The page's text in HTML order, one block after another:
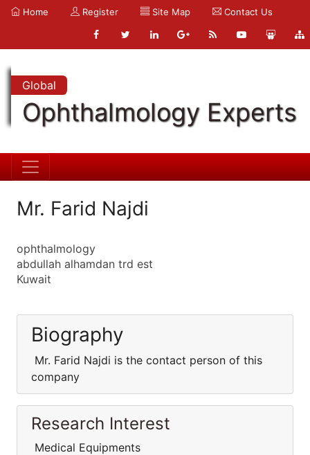
Home Register Site Map Contact Us
Global
Ophthalmology Experts
Mr. Farid Najdi
ophthalmology
abdullah alhamdan trd est
Kuwait
Biography
Mr. Farid Najdi is the contact person of this
company
Research Interest
Medical Equipments